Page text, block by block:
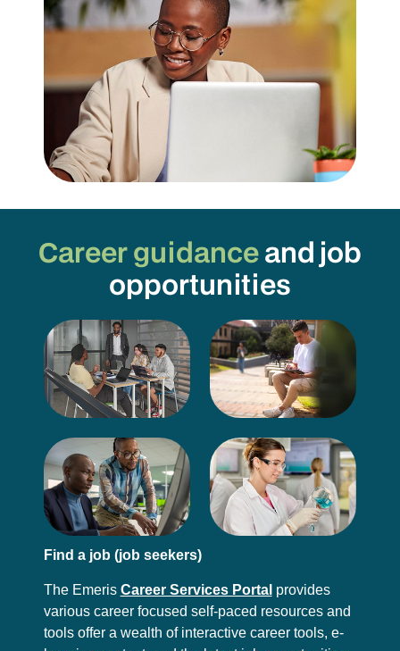
Career guidanceand job
opportunities
Find a job (job seekers)
The Emeris Career Services Portal provides
various career focused self-paced resources and
tools offer a wealth of interactive career tools, e-